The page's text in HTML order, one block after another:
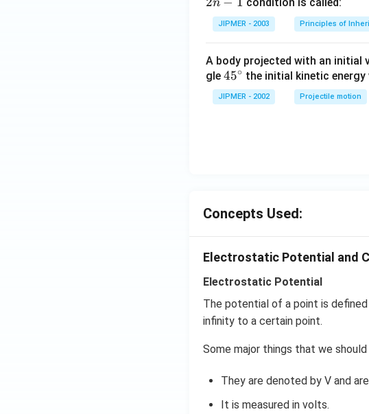
n
n
JIPMER - 2003 Principles of
A body projected with an initial
gle 45
{}
^
45∘ the initial kinetic energy
JIPMER - 2002 Projectile motion
Concepts Used:
Electrostatic Potential and
Electrostatic Potential
The potential of a point is
infinity to a certain point.
Some major things that we
They are denoted by V and
It is measured in volts.